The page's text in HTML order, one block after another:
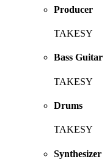
Producer
TAKESY
Bass Guitar
TAKESY
Drums
TAKESY
Synthesizer